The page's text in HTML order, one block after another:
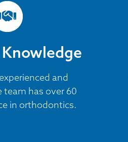
and
team has over 60
in orthodontics.